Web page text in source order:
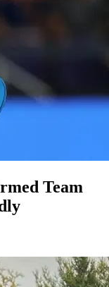
Team